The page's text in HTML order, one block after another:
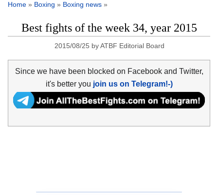
Home » Boxing » Boxing news »
Best fights of the week 34, year 2015
2015/08/25 byATBF Editorial Board
Since we have been blocked on Facebook and Twitter,
it's better you join us on Telegram!-)